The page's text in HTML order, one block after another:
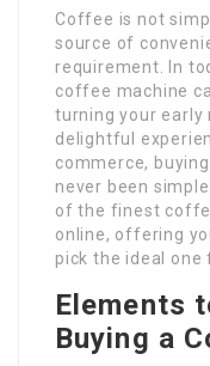
Coffee is not
source of
requirement. In
coffee machine
turning your early
delightful
commerce,
never been
of the finest
online, offering
pick the ideal one
Elements
Buying a